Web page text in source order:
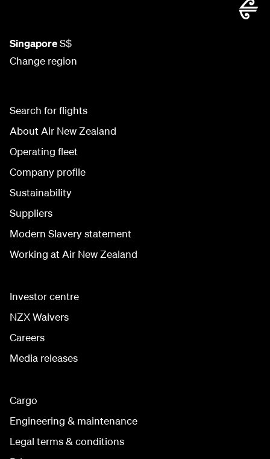
SingaporeS$
Change region
Search for flights
About Air New Zealand
Operating fleet
Company profile
Sustainability
Suppliers
Modern Slavery statement
Working at Air New Zealand
Investor centre
NZX Waivers
Careers
Media releases
Cargo
Engineering & maintenance
Legal terms & conditions